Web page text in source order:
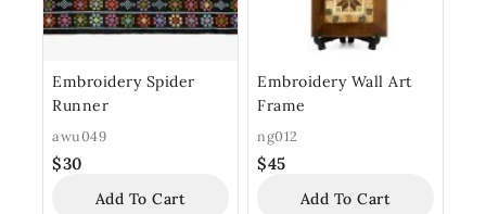
Embroidery Spider
Runner
awu049
$30
Add To Cart
Embroidery Wall Art
Frame
ng012
$45
Add To Cart